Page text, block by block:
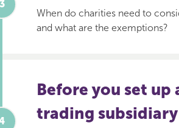
When do charities need to
and what are the exemptions?
Before you set up
trading subsidiary